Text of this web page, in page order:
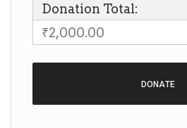
Donation Total:
₹2,000.00